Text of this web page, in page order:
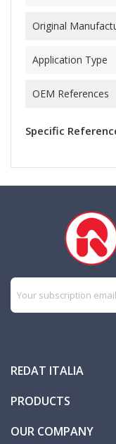
Original
Application Type
OEM References
Specific
REDAT ITALIA
PRODUCTS
OUR COMPANY